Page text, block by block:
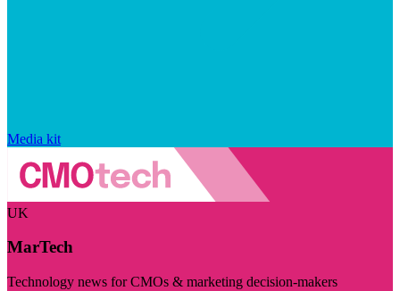
Media kit
UK
MarTech
Technology news for CMOs & marketing decision-makers